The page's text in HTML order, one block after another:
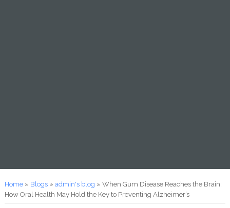
You are here
Home» Blogs» admin's blog » When Gum Disease Reaches the Brain:
How Oral Health May Hold the Key to Preventing Alzheimer’s